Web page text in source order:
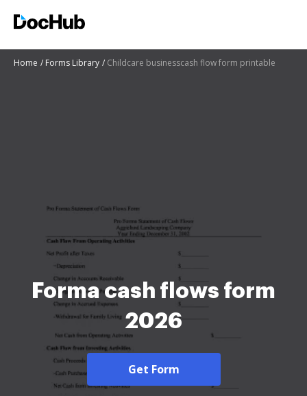
Home Forms Library Childcare businesscash flow form printable
Forma cash flows form
2026
Get Form